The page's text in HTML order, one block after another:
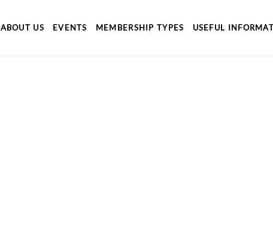
ABOUT US EVENTS MEMBERSHIP TYPES USEFUL